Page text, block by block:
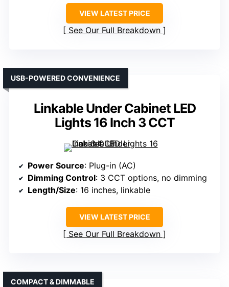
VIEW LATEST PRICE
See Our Full Breakdown
Linkable Under Cabinet LED
Lights 16 Inch 3 CCT
USB-POWERED CONVENIENCE
Power Source: Plug-in (AC)
Dimming Control: 3 CCT options, no dimming
Length/Size: 16 inches, linkable
VIEW LATEST PRICE
See Our Full Breakdown
COMPACT & DIMMABLE